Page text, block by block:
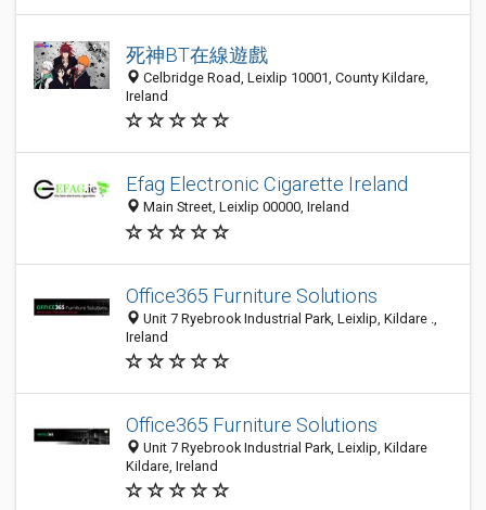
死神BT在線遊戲
Celbridge Road, Leixlip 10001, County Kildare,
Ireland
Efag Electronic Cigarette Ireland
Main Street, Leixlip 00000, Ireland
Office365 Furniture Solutions
Unit 7 Ryebrook Industrial Park, Leixlip, Kildare .,
Ireland
Office365 Furniture Solutions
Unit 7 Ryebrook Industrial Park, Leixlip, Kildare
Kildare, Ireland